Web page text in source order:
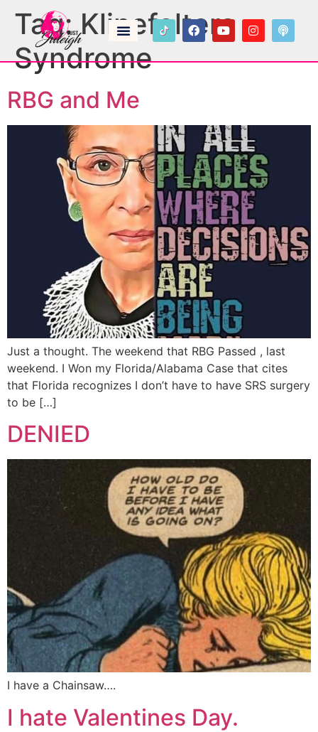
Tag:Klinefelters
Syndrome
RBG and Me
Just a thought. The weekend that RBG Passed , last
weekend. I Won my Florida/Alabama Case that cites
that Florida recognizes I don’t have to have SRS surgery
to be […]
DENIED
I have a Chainsaw….
I hate Valentines Day.